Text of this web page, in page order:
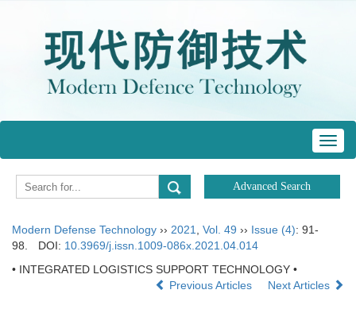
Modern Defense Technology ›› 2021 Vol. 49 ›› Issue (4): 91-
98.
DOI: 10.3969/j.issn.1009-086x.2021.04.014
• INTEGRATED LOGISTICS SUPPORT TECHNOLOGY •
Previous Articles
Next Articles